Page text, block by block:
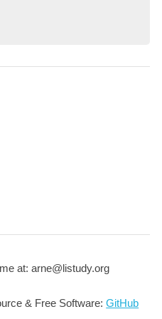
at: arne@listudy.org
& Free Software:GitHub